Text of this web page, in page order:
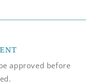
approved before